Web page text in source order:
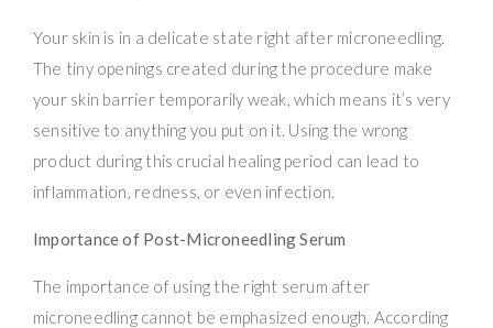
Your skin is in a delicate state right after microneedling.
The tiny openings created during the procedure make
your skin barrier temporarily weak, which means it’s very
sensitive to anything you put on it. Using the wrong
product during this crucial healing period can lead to
inflammation, redness, or even infection.
Importance of Post-Microneedling Serum
The importance of using the right serum after
microneedling cannot be emphasized enough. According